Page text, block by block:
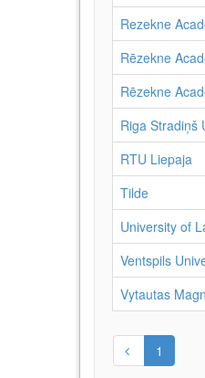
Rezekne
Rēzekne
Rēzekne
Riga Stradiņš
RTU Liepaja
Tilde
University of
Ventspils
Vytautas
1